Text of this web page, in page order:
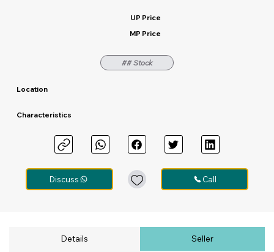
UP Price
MP Price
## Stock
Location
Characteristics
Discuss Call
Details Seller